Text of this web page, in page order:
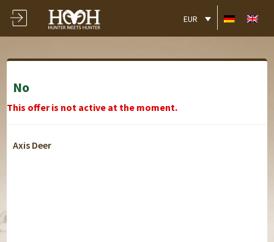
EUR
No
This offer is not active at the moment.
Axis Deer